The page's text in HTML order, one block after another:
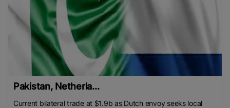
Pakistan, Netherla...
Current bilateral trade at $1.9b as Dutch envoy seeks local